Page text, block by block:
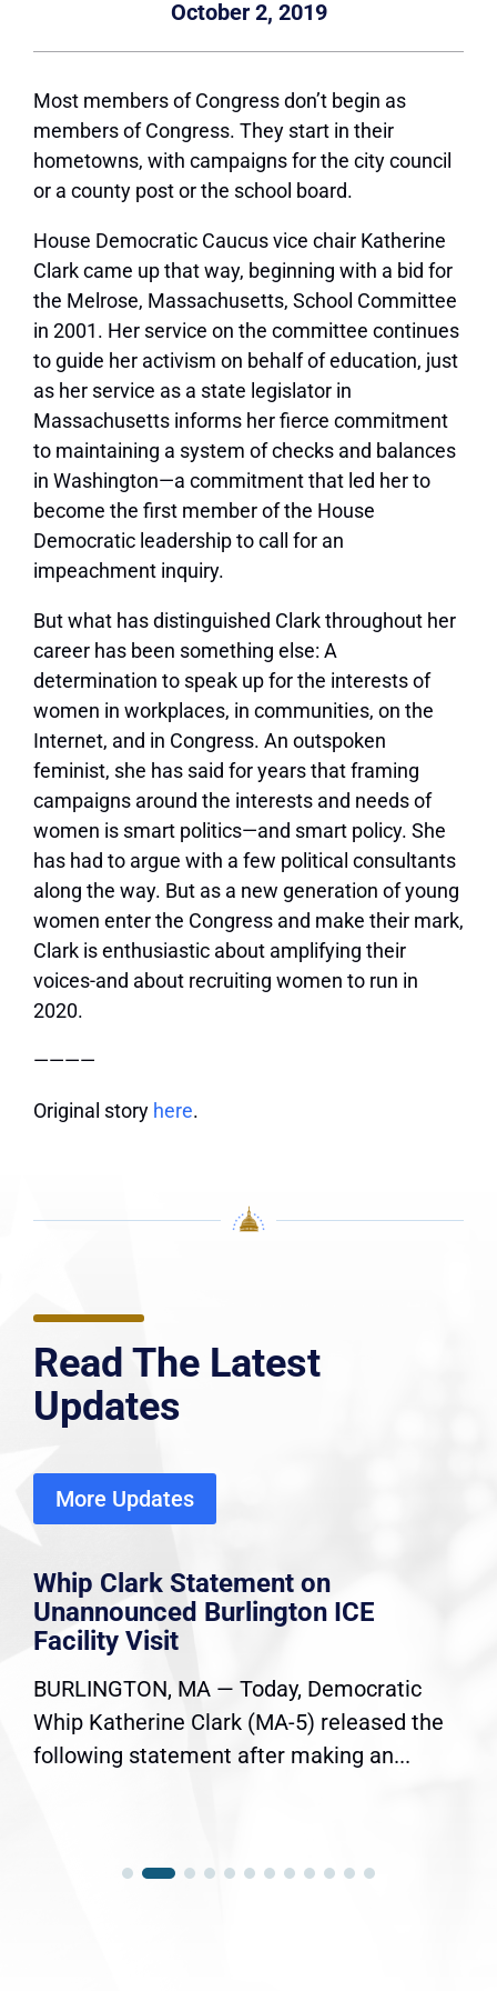
October 2, 2019
Most members of Congress don’t begin as
members of Congress. They start in their
hometowns, with campaigns for the city council
or a county post or the school board.
House Democratic Caucus vice chair Katherine
Clark came up that way, beginning with a bid for
the Melrose, Massachusetts, School Committee
in 2001. Her service on the committee continues
to guide her activism on behalf of education, just
as her service as a state legislator in
Massachusetts informs her fierce commitment
to maintaining a system of checks and balances
in Washington—a commitment that led her to
become the first member of the House
Democratic leadership to call for an
impeachment inquiry.
But what has distinguished Clark throughout her
career has been something else: A
determination to speak up for the interests of
women in workplaces, in communities, on the
Internet, and in Congress. An outspoken
feminist, she has said for years that framing
campaigns around the interests and needs of
women is smart politics—and smart policy. She
has had to argue with a few political consultants
along the way. But as a new generation of young
women enter the Congress and make their mark,
Clark is enthusiastic about amplifying their
voices-and about recruiting women to run in
2020.
————
Original story here.
Read The Latest
Updates
More Updates
Whip Clark Statement on
Unannounced Burlington ICE
Facility Visit
BURLINGTON, MA — Today, Democratic
Whip Katherine Clark (MA-5) released the
following statement after making an...